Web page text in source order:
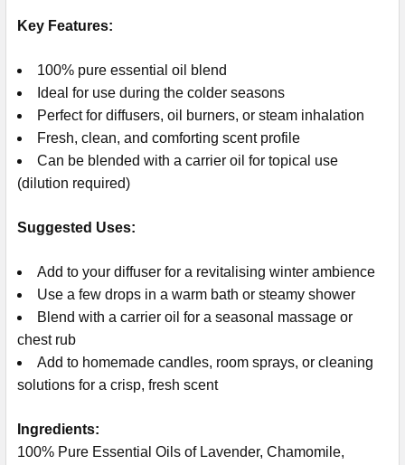
Key Features:
100% pure essential oil blend
Ideal for use during the colder seasons
Perfect for diffusers, oil burners, or steam inhalation
Fresh, clean, and comforting scent profile
Can be blended with a carrier oil for topical use
(dilution required)
Suggested Uses:
Add to your diffuser for a revitalising winter ambience
Use a few drops in a warm bath or steamy shower
Blend with a carrier oil for a seasonal massage or
chest rub
Add to homemade candles, room sprays, or cleaning
solutions for a crisp, fresh scent
Ingredients:
100% Pure Essential Oils of Lavender, Chamomile,